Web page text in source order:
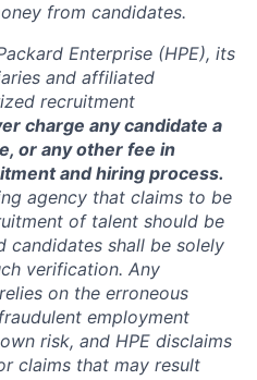
from candidates.
Enterprise (HPE), its
and affiliated
recruitment
charge any candidate a
or any other fee in
and hiring process.
agency that claims to be
of talent should be
candidates shall be solely
verification. Any
on the erroneous
employment
risk, and HPE disclaims
claims that may result